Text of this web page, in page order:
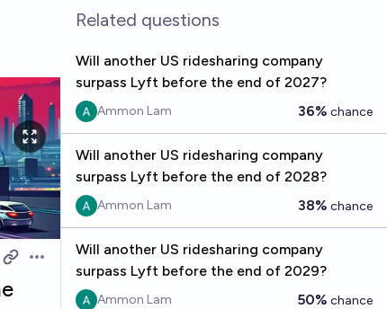
Open options
Related questions
Will another US ridesharing company
surpass Lyft before the end of 2027?
Ammon Lam 36% chance
Will another US ridesharing company
surpass Lyft before the end of 2028?
Ammon Lam 38% chance
Will another US ridesharing company
surpass Lyft before the end of 2029?
Ammon Lam 50% chance